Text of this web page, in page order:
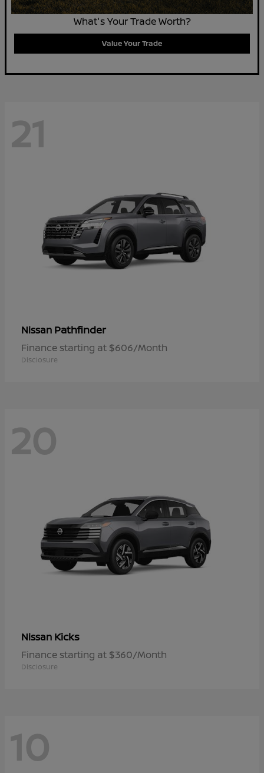
What's Your Trade Worth?
Value Your Trade
21
Nissan Pathfinder
Finance starting at $606/Month
Disclosure
20
Nissan Kicks
Finance starting at $360/Month
Disclosure
10